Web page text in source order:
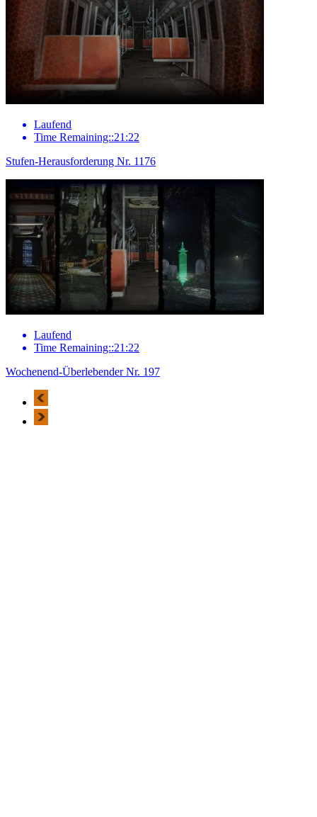
Laufend
Time Remaining::21:22
Stufen-Herausforderung Nr. 1176
Laufend
Time Remaining::21:22
Wochenend-Überlebender Nr. 197